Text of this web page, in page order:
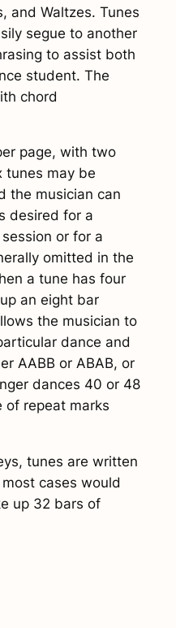
and Waltzes. Tunes
segue to another
to assist both
student. The
chord
page, with two
tunes may be
the musician can
desired for a
or for a
omitted in the
a tune has four
an eight bar
the musician to
dance and
AABB or ABAB, or
dances 40 or 48
of repeat marks
tunes are written
cases would
up 32 bars of